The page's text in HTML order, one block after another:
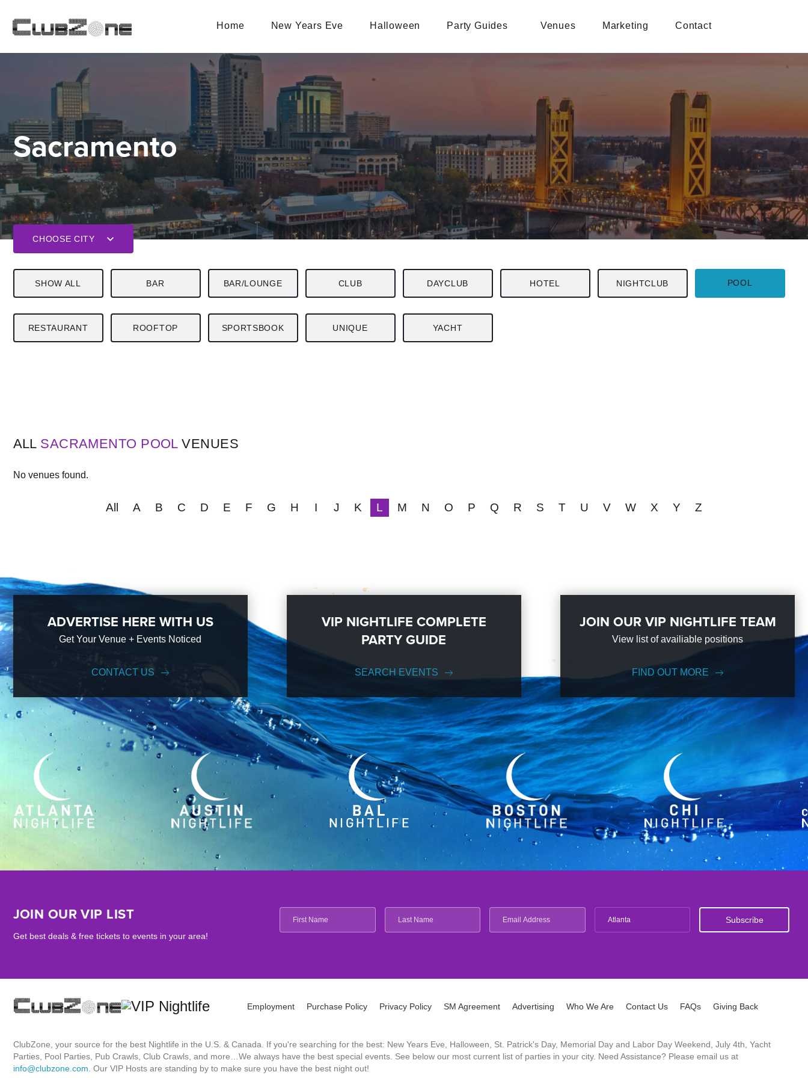
Home New Years Eve Halloween Party Guides Venues Marketing Contact
Sacramento
CHOOSE CITY
SHOW ALL BAR BAR/LOUNGE CLUB DAYCLUB HOTEL NIGHTCLUB POOL
RESTAURANT ROOFTOP SPORTSBOOK UNIQUE YACHT
ALL SACRAMENTO POOLVENUES
No venues found.
All A B C D E F G H I J K L M N O P Q R S T U V W X Y Z
ADVERTISE HERE WITH US
Get Your Venue + Events Noticed
CONTACT US
VIP NIGHTLIFE COMPLETE
PARTY GUIDE
SEARCH EVENTS
JOIN OUR VIP NIGHTLIFE TEAM
View list of availiable positions
FIND OUT MORE
JOIN OUR VIP LIST
Get best deals & free tickets to events in your area!
Atlanta
Employment Purchase Policy Privacy Policy SM Agreement Advertising Who We Are Contact Us FAQs Giving Back
ClubZone, your source for the best Nightlife in the U.S. & Canada. If you're searching for the best: New Years Eve, Halloween, St. Patrick's Day, Memorial Day and Labor Day Weekend, July 4th, Yacht
Parties, Pool Parties, Pub Crawls, Club Crawls, and more…We always have the best special events. See below our most current list of parties in your city. Need Assistance? Please email us at
info@clubzone.com . Our VIP Hosts are standing by to make sure you have the best night out!